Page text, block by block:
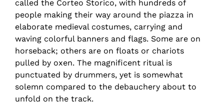
called the Corteo Storico, with hundreds of
people making their way around the piazza in
elaborate medieval costumes, carrying and
waving colorful banners and flags. Some are on
horseback; others are on floats or chariots
pulled by oxen. The magnificent ritual is
punctuated by drummers, yet is somewhat
solemn compared to the debauchery about to
unfold on the track.